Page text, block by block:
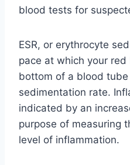
blood tests for
ESR, or erythrocyte
pace at which your
bottom of a blood
sedimentation rate.
indicated by an
purpose of measuring
level of inflammation.